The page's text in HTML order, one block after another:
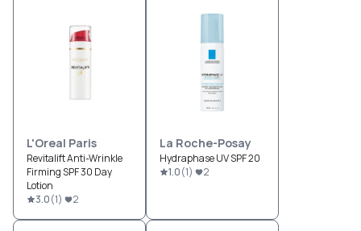
L'Oreal Paris
Revitalift Anti-Wrinkle
Firming SPF 30 Day
Lotion
3.0(1) 2
La Roche-Posay
Hydraphase UV SPF 20
1.0(1) 2